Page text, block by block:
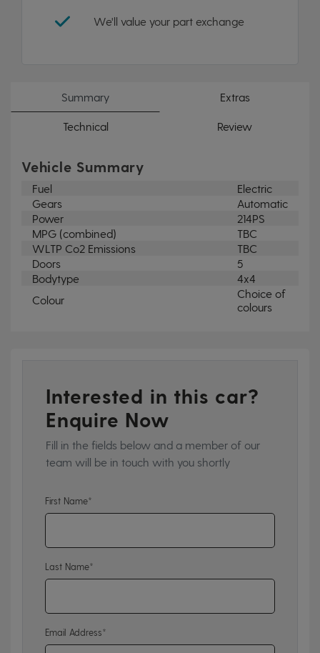
We'll value your part exchange
Summary Extras
Technical Review
Vehicle Summary
Fuel
Electric
Gears
Automatic
Power
214PS
MPG (combined)
TBC
WLTP Co2 Emissions
TBC
Doors
5
Bodytype
4x4
Colour
Choice of
colours
Interested in this car?
Enquire Now
Fill in the fields below and a member of our
team will be in touch with you shortly
First Name*
Last Name*
Email Address*